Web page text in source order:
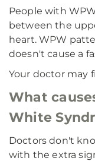
People with
between the
heart. WPW
doesn't cause a
Your doctor may
What
White
Doctors don't
with the extra